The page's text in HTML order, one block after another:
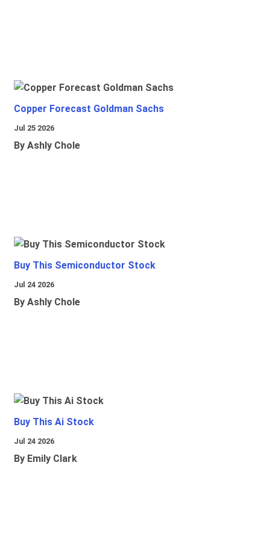
Copper Forecast Goldman Sachs
Jul 25 2026
By Ashly Chole
Buy This Semiconductor Stock
Jul 24 2026
By Ashly Chole
Buy This Ai Stock
Jul 24 2026
By Emily Clark